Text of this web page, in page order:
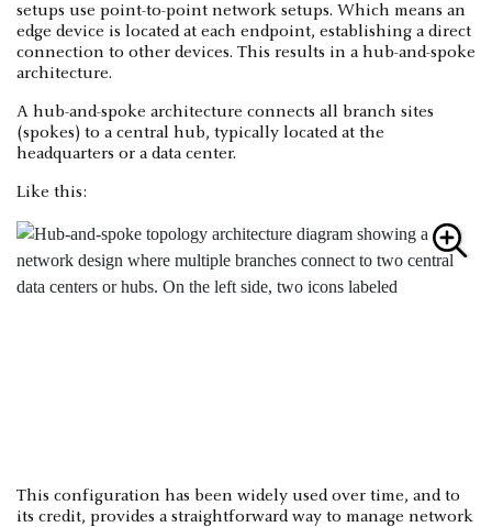
setups use point-to-point network setups. Which means an
edge device is located at each endpoint, establishing a direct
connection to other devices. This results in a hub-and-spoke
architecture.
A hub-and-spoke architecture connects all branch sites
(spokes) to a central hub, typically located at the
headquarters or a data center.
Like this:
This configuration has been widely used over time, and to
its credit, provides a straightforward way to manage network